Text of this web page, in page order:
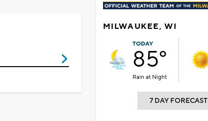
MILWAUKEE, WI
TODAY
85°
Rain at Night
7 DAY FORECAST